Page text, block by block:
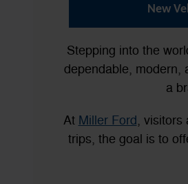
New
Stepping into the
dependable, modern,
a
At Miller Ford, visitors
trips, the goal is to